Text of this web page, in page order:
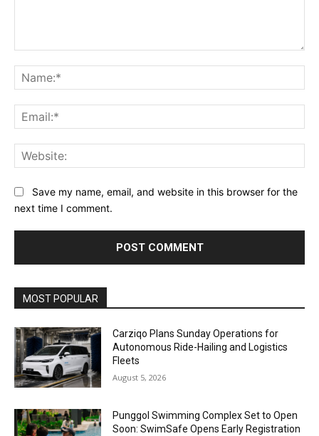
Save my name, email, and website in this browser for the
next time I comment.
MOST POPULAR
Carziqo Plans Sunday Operations for
Autonomous Ride-Hailing and Logistics
Fleets
August 5, 2026
Punggol Swimming Complex Set to Open
Soon: SwimSafe Opens Early Registration